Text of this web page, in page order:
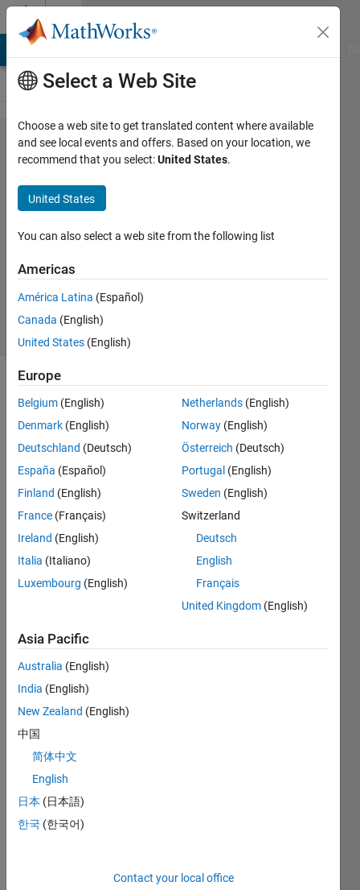
Skip to content
Problem
1394.
Prime
Ladders
Ned
Gulley
59
solvers
word
ladder
transforms
word to
another
by
single-
letter
COLD
can
become
WARM
like so
(there
are
often
solutions):
COLD
Select a Web Site
Choose a web site to get translated content where available
and see local events and offers. Based on your location, we
recommend that you select:United States.
United States
You can also select a web site from the following list
Americas
América Latina (Español)
Canada (English)
United States (English)
Europe
Belgium (English)
Denmark (English)
Deutschland (Deutsch)
España (Español)
Finland (English)
France (Français)
Ireland (English)
Italia (Italiano)
Luxembourg (English)
Netherlands (English)
Norway (English)
Österreich (Deutsch)
Portugal (English)
Sweden (English)
Switzerland
Deutsch
English
Français
United Kingdom (English)
Asia Pacific
Australia (English)
India (English)
New Zealand (English)
中国
简体中文
English
日本 (日本語)
한국 (한국어)
Contact your local office